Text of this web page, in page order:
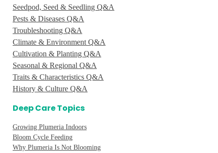
Seedpod, Seed & Seedling Q&A
Pests & Diseases Q&A
Troubleshooting Q&A
Climate & Environment Q&A
Cultivation & Planting Q&A
Seasonal & Regional Q&A
Traits & Characteristics Q&A
History & Culture Q&A
Deep Care Topics
Growing Plumeria Indoors
Bloom Cycle Feeding
Why Plumeria Is Not Blooming